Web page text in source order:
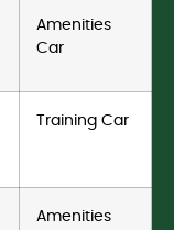
Amenities
Car
Training Car
Amenities